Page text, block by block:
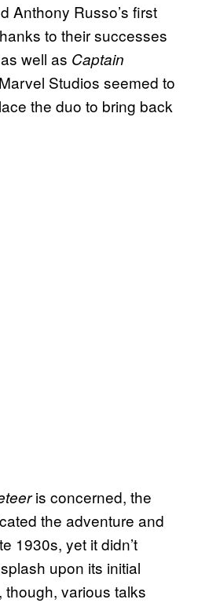
Anthony Russo’s first
to their successes
well as Captain
Studios seemed to
the duo to bring back
is concerned, the
the adventure and
1930s, yet it didn’t
upon its initial
various talks